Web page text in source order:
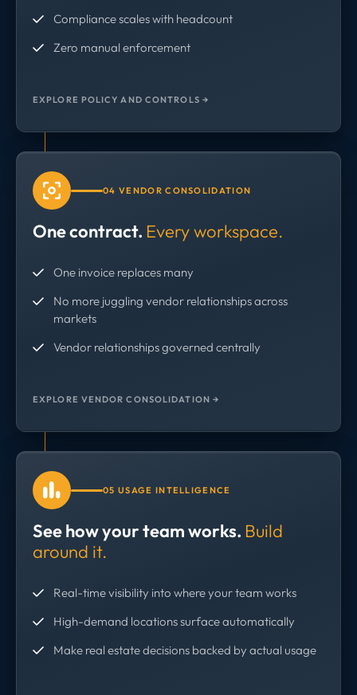
Compliance scales with headcount
Zero manual enforcement
EXPLORE POLICY AND CONTROLS →
04 VENDOR CONSOLIDATION
One contract. Every workspace.
One invoice replaces many
No more juggling vendor relationships across
markets
Vendor relationships governed centrally
EXPLORE VENDOR CONSOLIDATION →
05 USAGE INTELLIGENCE
See how your team works. Build
around it.
Real-time visibility into where your team works
High-demand locations surface automatically
Make real estate decisions backed by actual usage